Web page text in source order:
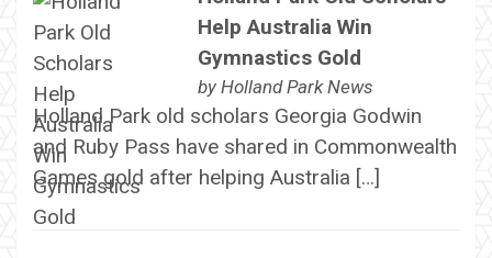
Help Australia Win
Gymnastics Gold
by Holland Park News
Holland Park old scholars Georgia Godwin
and Ruby Pass have shared in Commonwealth
Games gold after helping Australia […]